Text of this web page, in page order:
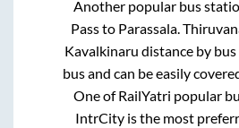
Another popular bus
Passto Parassala.
Kavalkinaru distance by bus
bus and can be easily
One of RailYatri popular
IntrCity is the most